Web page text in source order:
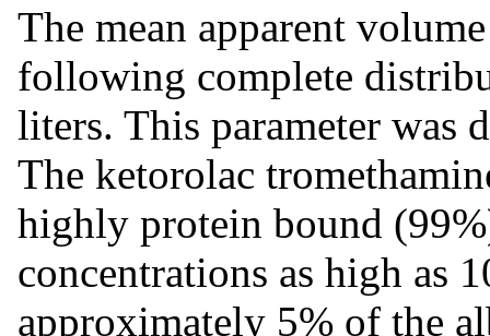
The mean apparent
following complete
liters. This parameter was
The ketorolac
highly protein bound
concentrations as high as
approximately 5% of the